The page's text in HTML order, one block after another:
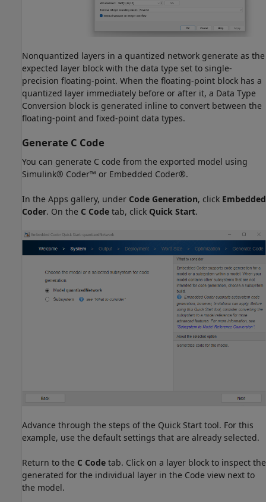
Nonquantized layers in a quantized network generate as the
expected layer block with the data type set to single-
precision floating-point. When the floating-point block has a
quantized layer immediately before or after it, a Data Type
Conversion block is generated inline to convert between the
floating-point and fixed-point data types.
Generate C Code
You can generate C code from the exported model using
Simulink® Coder™ or Embedded Coder®.
In the Apps gallery, under Code Generation, click Embedded
Coder. On the C Code tab, click Quick Start.
Advance through the steps of the Quick Start tool. For this
example, use the default settings that are already selected.
Return to the C Code tab. Click on a layer block to inspect the
generated for the individual layer in the Code view next to
the model.